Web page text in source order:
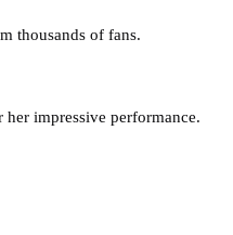
thousands of fans.
impressive performance.